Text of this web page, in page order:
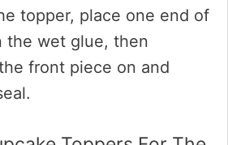
topper, place one end of
the wet glue, then
front piece on and